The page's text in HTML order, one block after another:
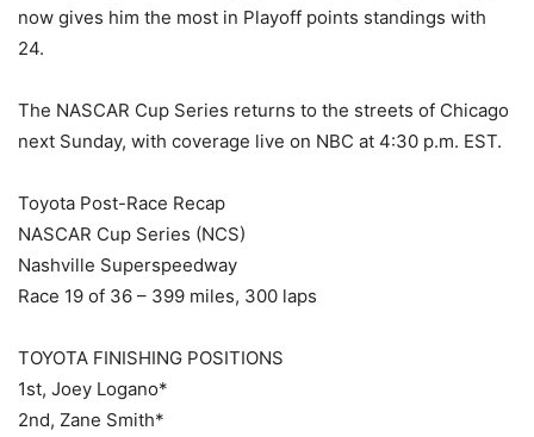
now gives him the most in Playoff points standings with
24.
The NASCAR Cup Series returns to the streets of Chicago
next Sunday, with coverage live on NBC at 4:30 p.m. EST.
Toyota Post-Race Recap
NASCAR Cup Series (NCS)
Nashville Superspeedway
Race 19 of 36 – 399 miles, 300 laps
TOYOTA FINISHING POSITIONS
1st, Joey Logano*
2nd, Zane Smith*